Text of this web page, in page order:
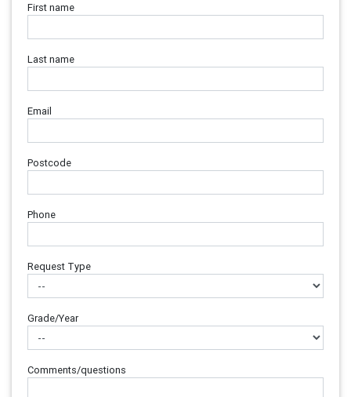
First name
Last name
Email
Postcode
Phone
Request Type
Grade/Year
Comments/questions